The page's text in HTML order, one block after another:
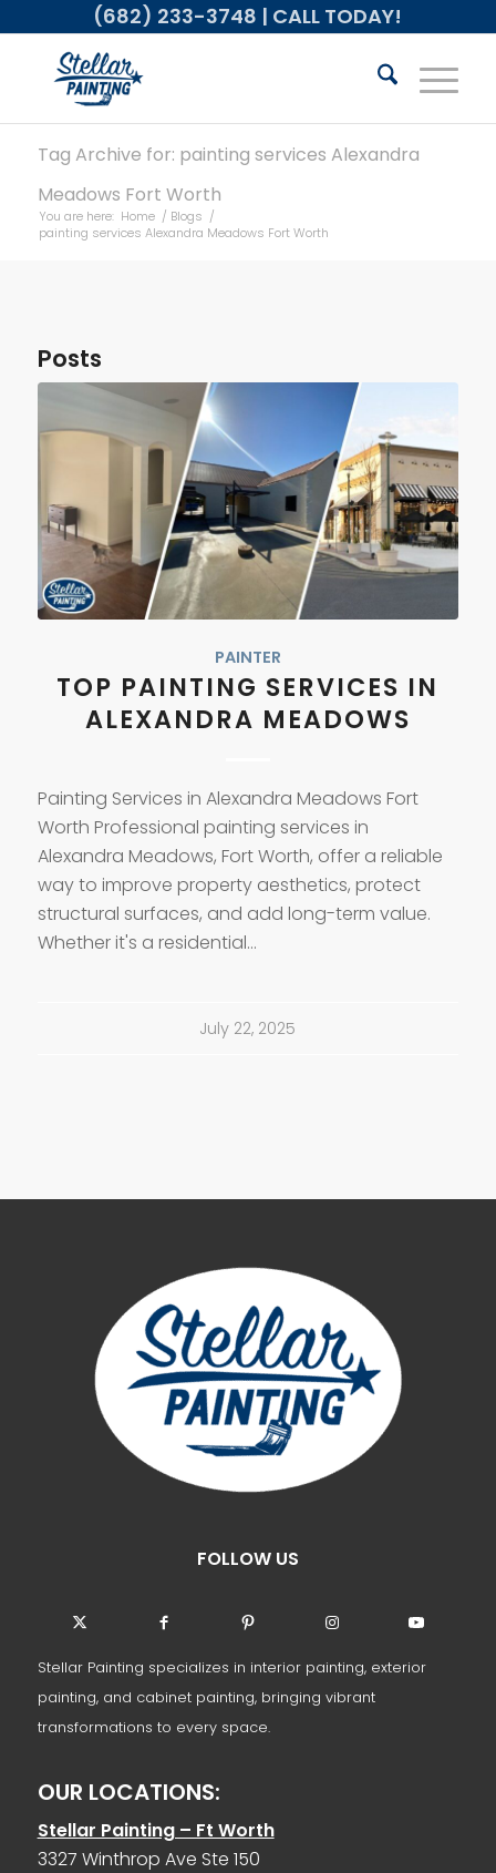
(682) 233-3748 | CALL TODAY!
Tag Archive for: painting services Alexandra
Meadows Fort Worth
You are here: Home / Blogs /
painting services Alexandra Meadows Fort Worth
Posts
PAINTER
TOP PAINTING SERVICES IN
ALEXANDRA MEADOWS
Painting Services in Alexandra Meadows Fort
Worth Professional painting services in
Alexandra Meadows, Fort Worth, offer a reliable
way to improve property aesthetics, protect
structural surfaces, and add long-term value.
Whether it's a residential…
July 22, 2025
FOLLOW US
Stellar Painting specializes in interior painting, exterior
painting, and cabinet painting, bringing vibrant
transformations to every space.
OUR LOCATIONS:
Stellar Painting – Ft Worth
3327 Winthrop Ave Ste 150